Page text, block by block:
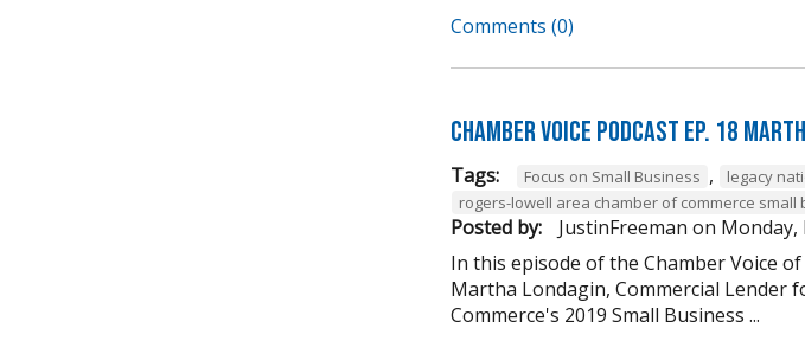
Comments (0)
Chamber Voice Podcast Ep. 18
Tags: Focus on Small Business , legacy
rogers-lowell area chamber of commerce small
Posted by: JustinFreeman on Monday,
In this episode of the Chamber Voice
Martha Londagin, Commercial Lender
Commerce's 2019 Small Business ...